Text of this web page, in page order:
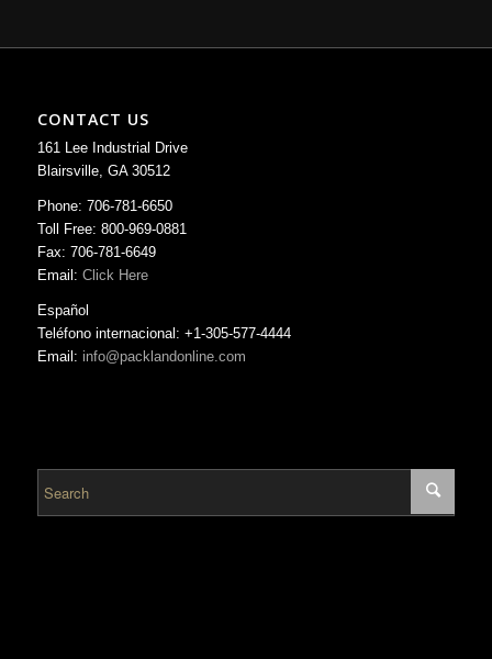
CONTACT US
161 Lee Industrial Drive
Blairsville, GA 30512
Phone: 706-781-6650
Toll Free: 800-969-0881
Fax: 706-781-6649
Email: Click Here
Español
Teléfono internacional: +1-305-577-4444
Email: info@packlandonline.com